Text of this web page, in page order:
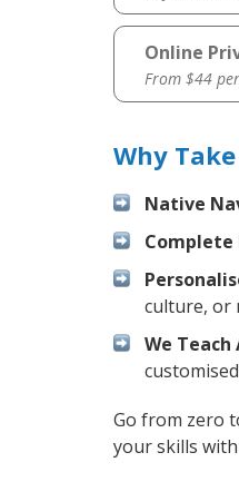
Online
From $44
Why
Native
culture, or
We Teach
Go from zero
your skills